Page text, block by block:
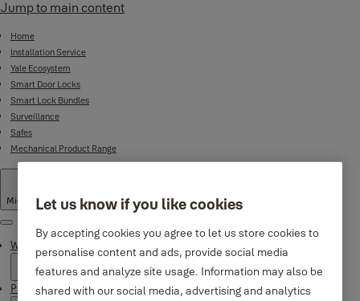
Jump to main content
Home
Installation Service
Yale Ecosystem
Smart Door Locks
Smart Lock Bundles
Surveillance
Safes
Mechanical Product Range
Middle East·English
Menu
Why Yale
Products
Let us know if you like cookies
By accepting cookies you agree to let us store cookies to
personalise content and ads, provide social media
features and analyze site usage. Information may also be
shared with our social media, advertising and analytics